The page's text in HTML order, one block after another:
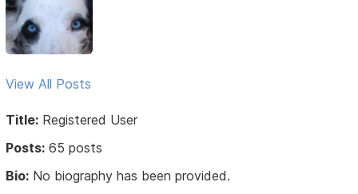
View All Posts
Title: Registered User
Posts: 65 posts
Bio: No biography has been provided.